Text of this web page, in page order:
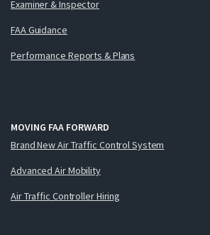
Examiner & Inspector
FAA Guidance
Performance Reports & Plans
MOVING FAA FORWARD
Brand New Air Traffic Control System
Advanced Air Mobility
Air Traffic Controller Hiring